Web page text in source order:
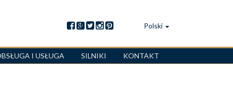
Polski
I USŁUGA SILNIKI KONTAKT